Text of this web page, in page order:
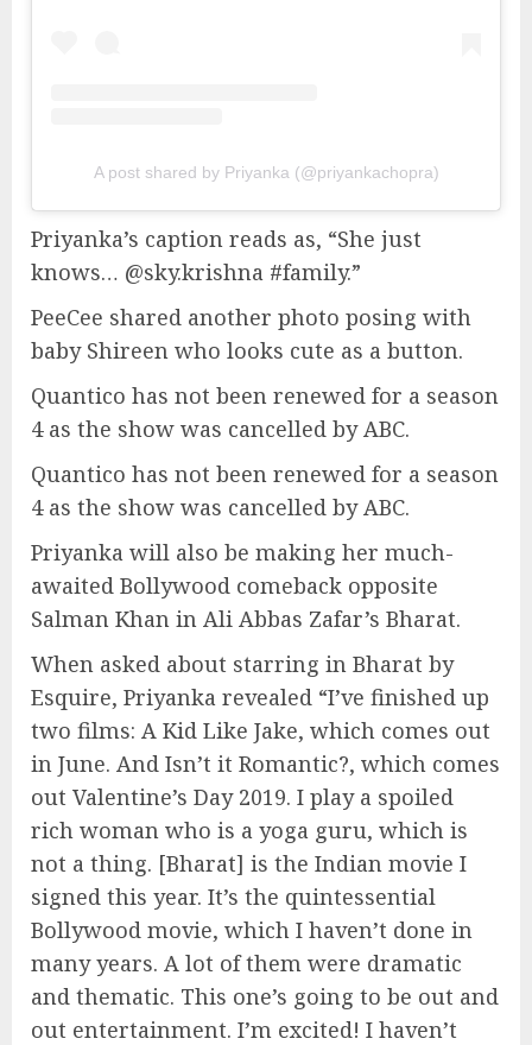
A post shared by Priyanka (@priyankachopra)
Priyanka’s caption reads as, “She just
knows… @sky.krishna #family.”
PeeCee shared another photo posing with
baby Shireen who looks cute as a button.
Quantico has not been renewed for a season
4 as the show was cancelled by ABC.
Quantico has not been renewed for a season
4 as the show was cancelled by ABC.
Priyanka will also be making her much-
awaited Bollywood comeback opposite
Salman Khan in Ali Abbas Zafar’s Bharat.
When asked about starring in Bharat by
Esquire, Priyanka revealed “I’ve finished up
two films: A Kid Like Jake, which comes out
in June. And Isn’t it Romantic?, which comes
out Valentine’s Day 2019. I play a spoiled
rich woman who is a yoga guru, which is
not a thing. [Bharat] is the Indian movie I
signed this year. It’s the quintessential
Bollywood movie, which I haven’t done in
many years. A lot of them were dramatic
and thematic. This one’s going to be out and
out entertainment. I’m excited! I haven’t